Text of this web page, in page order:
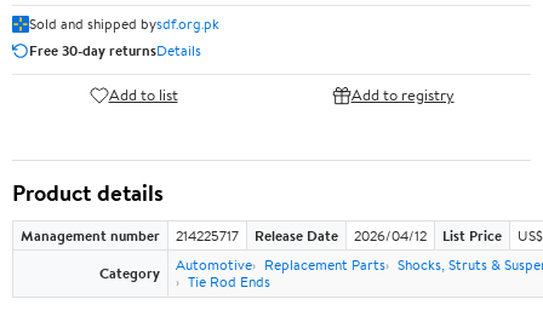
Sold and shipped bysdf.org.pk
Free 30-day returnsDetails
Add to list Add to registry
Product details
Management number 214225717 Release Date 2026/04/12 List Price
Category
Automotive Replacement Parts Shocks, Struts &
Tie Rod Ends